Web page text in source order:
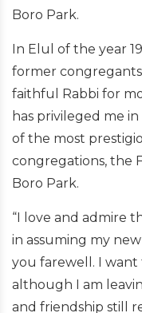
Boro Park.
In Elul of the year
former congregants
faithful Rabbi for
has privileged me
of the most
congregations, the
Boro Park.
“I love and admire
in assuming my
you farewell. I want
although I am
and friendship still